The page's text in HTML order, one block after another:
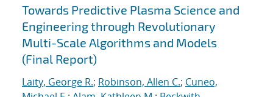
Search results
Towards Predictive Plasma Science and
Engineering through Revolutionary
Multi-Scale Algorithms and Models
(Final Report)
Laity, George R.; Robinson, Allen C.; Cuneo,